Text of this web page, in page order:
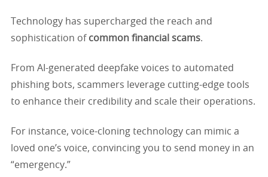
Technology has supercharged the reach and
sophistication of common financial scams.
From AI-generated deepfake voices to automated
phishing bots, scammers leverage cutting-edge tools
to enhance their credibility and scale their operations.
For instance, voice-cloning technology can mimic a
loved one’s voice, convincing you to send money in an
“emergency.”